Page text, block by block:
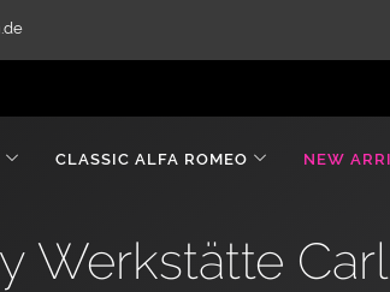
CLASSIC ALFA ROMEO NEW
Werkstätte